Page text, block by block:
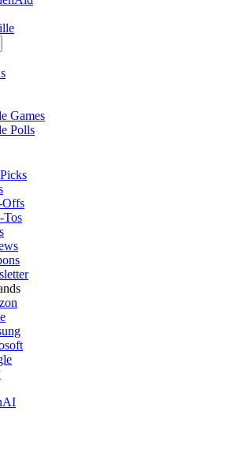
Games
Polls
Offs